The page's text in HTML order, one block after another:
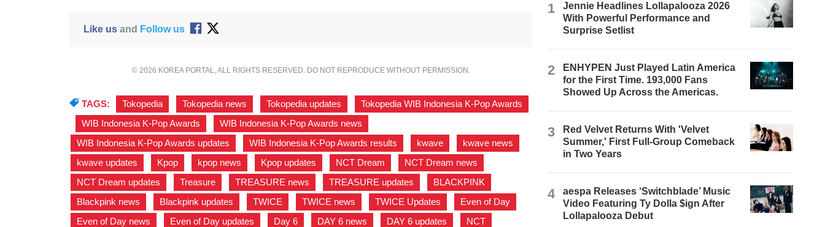
Like usand Follow us
© 2026 KOREA PORTAL, ALL RIGHTS RESERVED. DO NOT REPRODUCE WITHOUT PERMISSION.
TAGS: Tokopedia Tokopedia news Tokopedia updates
Tokopedia WIB Indonesia K-Pop Awards
WIB Indonesia K-Pop Awards WIB Indonesia K-Pop Awards news
WIB Indonesia K-Pop Awards updates
WIB Indonesia K-Pop Awards results kwave kwave news
kwave updates
Kpop kpop news Kpop updates NCT Dream NCT Dream news
NCT Dream updates
Treasure TREASURE news TREASURE updates BLACKPINK
Blackpink news
Blackpink updates TWICE TWICE news TWICE Updates Even of Day
Even of Day news
Even of Day updates Day 6 DAY 6 news DAY 6 updates NCT
1
Jennie Headlines Lollapalooza 2026
With Powerful Performance and
Surprise Setlist
2
ENHYPEN Just Played Latin America
for the First Time. 193,000 Fans
Showed Up Across the Americas.
3
Red Velvet Returns With 'Velvet
Summer,' First Full-Group Comeback
in Two Years
4
aespa Releases ‘Switchblade’ Music
Video Featuring Ty Dolla $ign After
Lollapalooza Debut